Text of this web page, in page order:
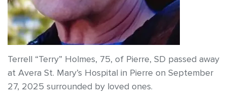
Terrell “Terry” Holmes, 75, of Pierre, SD passed away
at Avera St. Mary’s Hospital in Pierre on September
27, 2025 surrounded by loved ones.